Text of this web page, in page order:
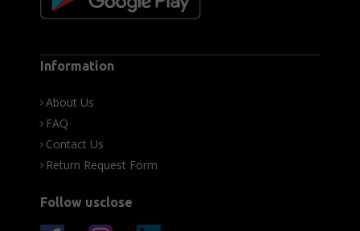
Information
About Us
FAQ
Contact Us
Return Request Form
Follow usclose